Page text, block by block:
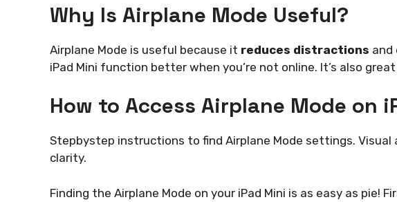
Why Is Airplane Mode Useful?
Airplane Mode is useful because it reduces distractions and
iPad Mini function better when you’re not online. It’s also
How to Access Airplane Mode on
Stepbystep instructions to find Airplane Mode settings. Visual
clarity.
Finding the Airplane Mode on your iPad Mini is as easy as pie!